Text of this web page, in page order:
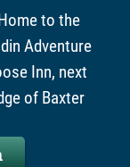
to the
Adventure
Inn, next
of Baxter